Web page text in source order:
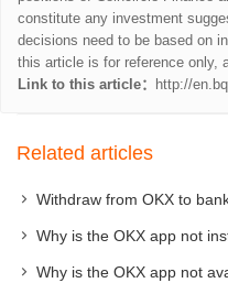
constitute any investment
decisions need to be based on
this article is for reference only,
Link to this article：
http://
Related articles
Withdraw from OKX to
Why is the OKX app not
Why is the OKX app not